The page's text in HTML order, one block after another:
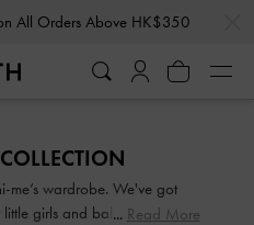
All Orders Above HK$350
All Orders Above HK$350
me’s wardrobe. We've got
girls and babies that offer
Read More